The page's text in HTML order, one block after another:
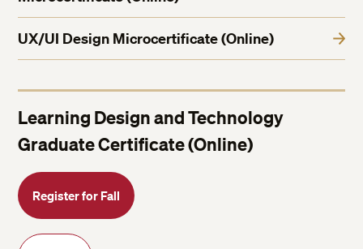
UX/UI Design Microcertificate (Online)
Learning Design and Technology
Graduate Certificate (Online)
Register for Fall